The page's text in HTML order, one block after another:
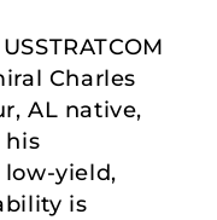
Charles
AL native,
his
yield,
is